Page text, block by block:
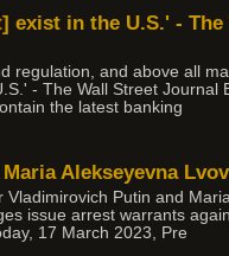
in the U.S.' -
regulation, and above all
- The Wall Street Journal
the latest banking
Alekseyevna
Putin and
issue arrest warrants
17 March 2023, Pre